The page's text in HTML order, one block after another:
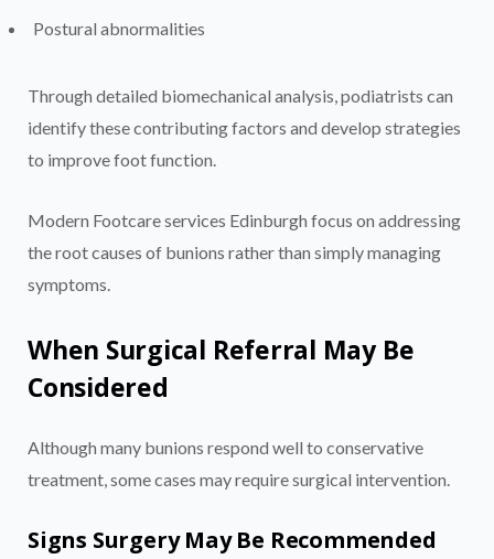
Postural abnormalities
Through detailed biomechanical analysis, podiatrists can
identify these contributing factors and develop strategies
to improve foot function.
Modern Footcare services Edinburgh focus on addressing
the root causes of bunions rather than simply managing
symptoms.
When Surgical Referral May Be
Considered
Although many bunions respond well to conservative
treatment, some cases may require surgical intervention.
Signs Surgery May Be Recommended